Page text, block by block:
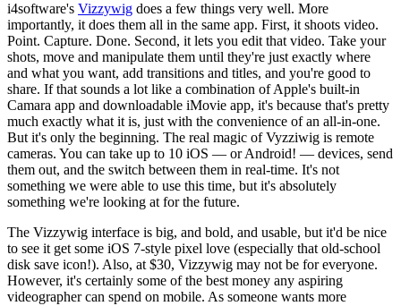
i4software's Vizzywig does a few things very well. More
importantly, it does them all in the same app. First, it shoots video.
Point. Capture. Done. Second, it lets you edit that video. Take your
shots, move and manipulate them until they're just exactly where
and what you want, add transitions and titles, and you're good to
share. If that sounds a lot like a combination of Apple's built-in
Camara app and downloadable iMovie app, it's because that's pretty
much exactly what it is, just with the convenience of an all-in-one.
But it's only the beginning. The real magic of Vyzziwig is remote
cameras. You can take up to 10 iOS — or Android! — devices, send
them out, and the switch between them in real-time. It's not
something we were able to use this time, but it's absolutely
something we're looking at for the future.
The Vizzywig interface is big, and bold, and usable, but it'd be nice
to see it get some iOS 7-style pixel love (especially that old-school
disk save icon!). Also, at $30, Vizzywig may not be for everyone.
However, it's certainly some of the best money any aspiring
videographer can spend on mobile. As someone wants more